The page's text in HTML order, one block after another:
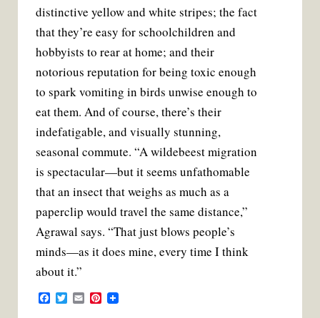
distinctive yellow and white stripes; the fact
that they’re easy for schoolchildren and
hobbyists to rear at home; and their
notorious reputation for being toxic enough
to spark vomiting in birds unwise enough to
eat them. And of course, there’s their
indefatigable, and visually stunning,
seasonal commute. “A wildebeest migration
is spectacular—but it seems unfathomable
that an insect that weighs as much as a
paperclip would travel the same distance,”
Agrawal says. “That just blows people’s
minds—as it does mine, every time I think
about it.”
F
E
P